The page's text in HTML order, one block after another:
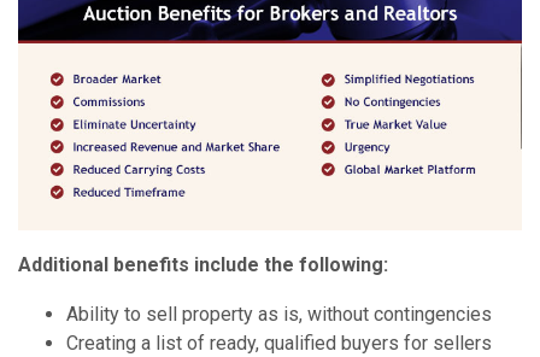
Additional benefits include the following:
Ability to sell property as is, without contingencies
Creating a list of ready, qualified buyers for sellers